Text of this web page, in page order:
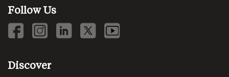
Follow Us
Discover